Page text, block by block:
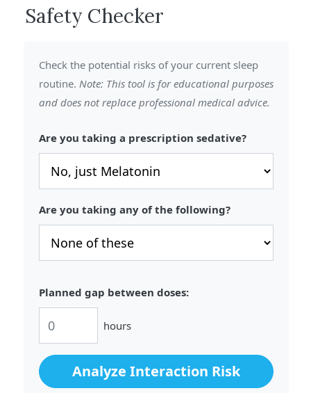
Safety Checker
Check the potential risks of your current sleep
routine. Note: This tool is for educational purposes
and does not replace professional medical advice.
Are you taking a prescription sedative?
Are you taking any of the following?
Planned gap between doses:
hours
Analyze Interaction Risk